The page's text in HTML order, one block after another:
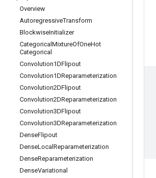
Overview
AutoregressiveTransform
BlockwiseInitializer
Categorical MixtureOfOneHot
Categorical
Convolution1DFlipout
Convolution1DReparameterization
Convolution2DFlipout
Convolution2DReparameterization
Convolution3DFlipout
Convolution3DReparameterization
DenseFlipout
DenseLocal Reparameterization
DenseReparameterization
DenseVariational